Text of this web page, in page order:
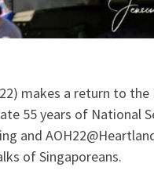
makes a return to the
55 years of National
and
of Singaporeans.